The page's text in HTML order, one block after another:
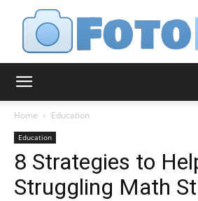
Home Education
Education
8 Strategies to
Struggling Math